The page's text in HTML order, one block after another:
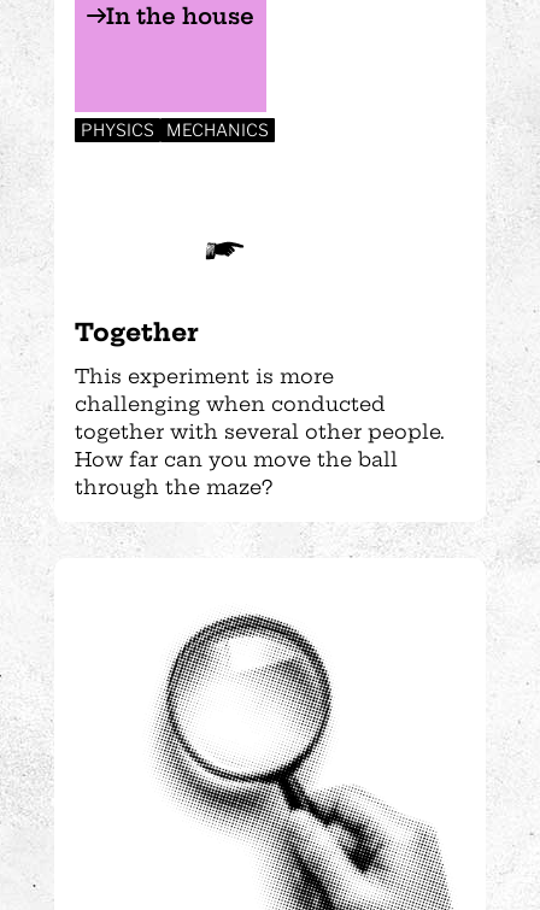
Together
In the house
PHYSICS MECHANICS
This experiment is more
challenging when conducted
together with several other people.
How far can you move the ball
through the maze?